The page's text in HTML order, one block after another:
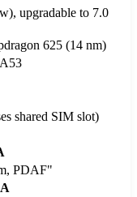
upgradable to 7.0
625 (14 nm)
shared SIM slot)
PDAF"